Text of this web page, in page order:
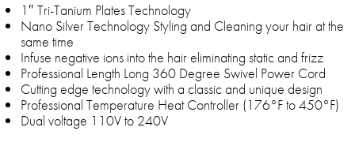
1″ Tri-Tanium Plates Technology
Nano Silver Technology Styling and Cleaning your hair at the
same time
Infuse negative ions into the hair eliminating static and frizz
Professional Length Long 360 Degree Swivel Power Cord
Cutting edge technology with a classic and unique design
Professional Temperature Heat Controller (176°F to 450°F)
Dual voltage 110V to 240V